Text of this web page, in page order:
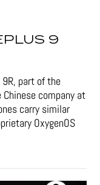
9
9R, part of the
company at
carry similar
OxygenOS